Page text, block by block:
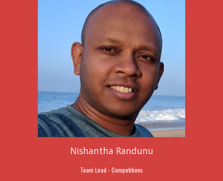
Nishantha Randunu
Team Lead - Competitions